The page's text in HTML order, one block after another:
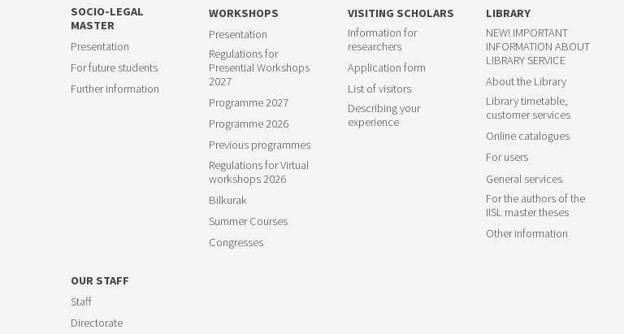
SOCIO-LEGAL
MASTER
Presentation
For future students
Further information
WORKSHOPS
Presentation
Regulations for
Presential Workshops
2027
Programme 2027
Programme 2026
Previous programmes
Regulations for Virtual
workshops 2026
Bilkurak
Summer Courses
Congresses
VISITING SCHOLARS
Information for
researchers
Application form
List of visitors
Describing your
experience
LIBRARY
NEW! IMPORTANT
INFORMATION ABOUT
LIBRARY SERVICE
About the Library
Library timetable,
customer services
Online catalogues
For users
General services
For the authors of the
IISL master theses
Other information
OUR STAFF
Staff
Directorate